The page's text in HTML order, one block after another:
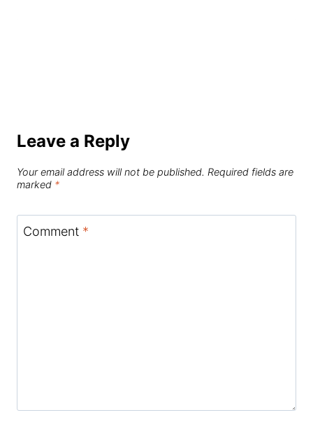
Leave a Reply
Your email address will not be published. Required fields are
marked *
Comment *